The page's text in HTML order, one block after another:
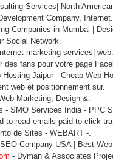
Services| North
Company, Internet.
Companies in Mumbai |
Social Network.
marketing services| web.
des fans pour votre page
Hosting Jaipur - Cheap Web
web et positionnement sur.
Marketing, Design &.
- SMO Services India - PPC
to read emails paid to click
de Sites - WEBART -.
Company USA | Best
- Dyman & Associates